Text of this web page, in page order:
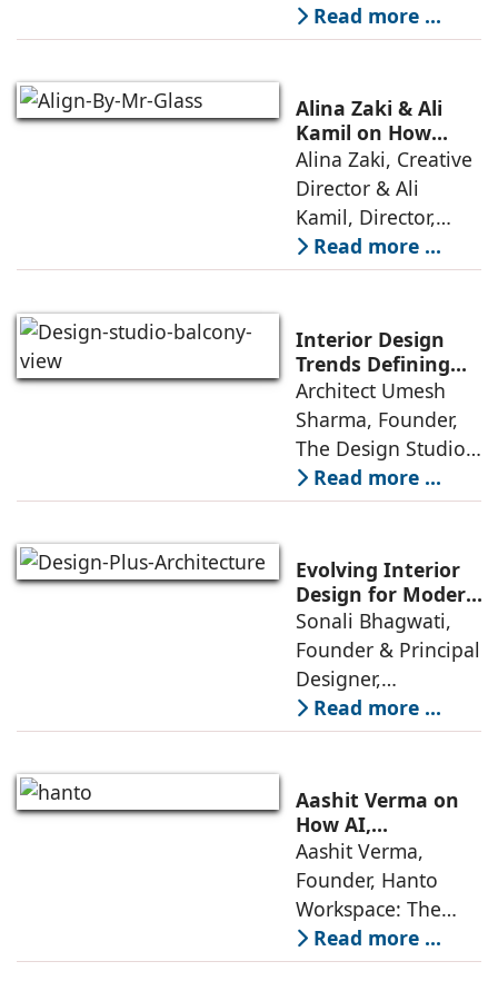
market crowded
with high-end
thoughtful design
has emerged as the
true differentiator,
turning
Read more ...
Alina Zaki & Ali
Kamil on How
Green Living Is
Redefining Real
Estate
Alina Zaki, Creative
Director & Ali
Kamil, Director,
Align By Mr. Glass:
A few years ago,
estate was often
reserved for niche
or luxury
Read more ...
Interior Design
Trends Defining
Homes in 2026 by
Umesh Sharma,
The Design Studio
Architect Umesh
Sharma, Founder,
The Design Studio:
Interiors and home
décor are going
significant change
as 2026
approaches; this
change goes
beyond
Read more ...
Evolving Interior
Design for Modern
Lifestyles: Insights
by Sonali
Bhagwati,
Designplus
Architecture
Sonali Bhagwati,
Founder & Principal
Designer,
Designplus
Architecture:
no longer static
backdrops. Over
the years, I have
seen them evolve
Read more ...
Aashit Verma on
How AI,
Sustainability, and
Experience Will
Redefine Offices
Aashit Verma,
Founder, Hanto
Workspace: The
traditional office
model is
Read more ...